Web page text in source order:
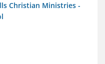
Christian Ministries -